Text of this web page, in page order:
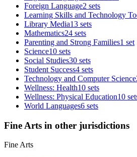
Foreign Language2 sets
Learning Skills and Technology
Library Media13 sets
Mathematics24 sets
Parenting and Strong Families1 set
Science10 sets
Social Studies30 sets
Student Success4 sets
Technology and Computer Science
Wellness: Health10 sets
Wellness: Physical Education10
World Languages6 sets
Fine Arts in other jurisdictions
Fine Arts